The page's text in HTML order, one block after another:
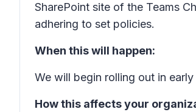
SharePoint site of the Teams
adhering to set policies.
When this will happen:
We will begin rolling out in
How this affects your